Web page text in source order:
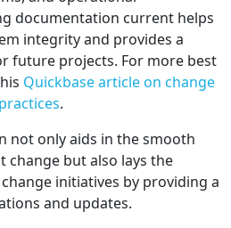
documentation current helps
integrity and provides a
future projects. For more best
Quickbase article on change
.
not only aids in the smooth
change but also lays the
initiatives by providing a
and updates.